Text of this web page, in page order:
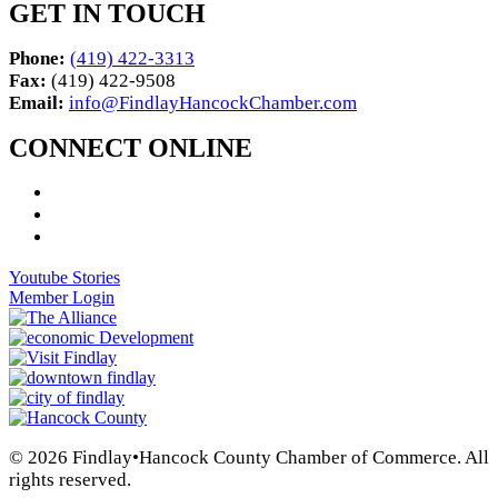
GET IN TOUCH
Phone: (419) 422-3313
Fax: (419) 422-9508
Email: info@FindlayHancockChamber.com
CONNECT ONLINE
Youtube Stories
Member Login
© 2026 Findlay•Hancock County Chamber of Commerce. All
rights reserved.